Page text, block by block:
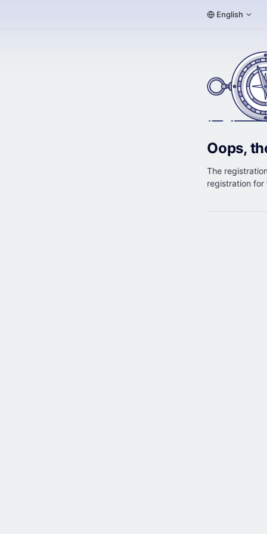
English
Oops,
The
registration for